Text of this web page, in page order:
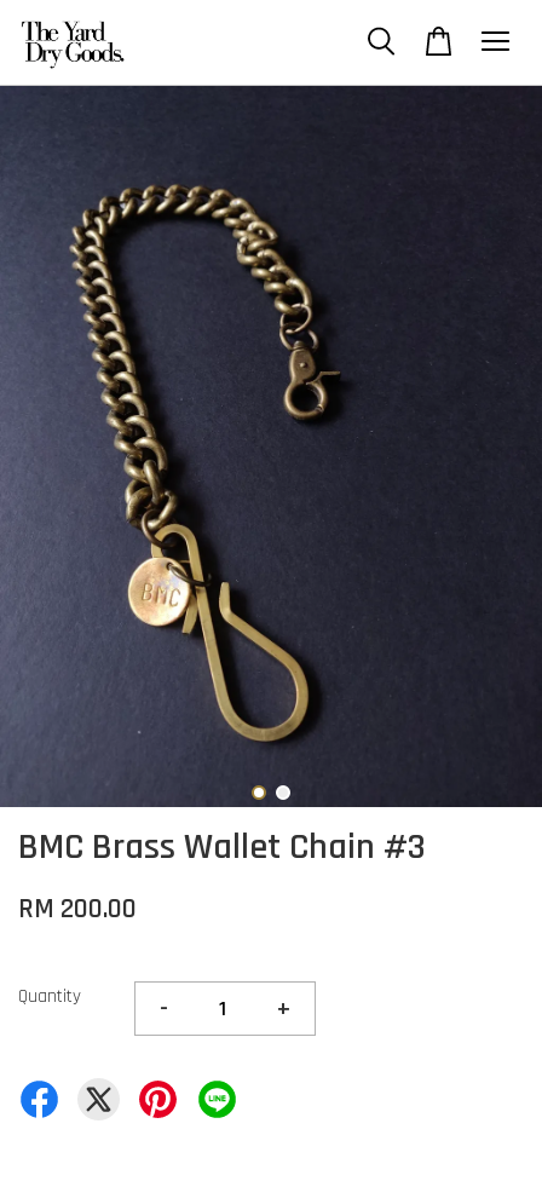
BMC Brass Wallet Chain #3
RM 200.00
Quantity - +